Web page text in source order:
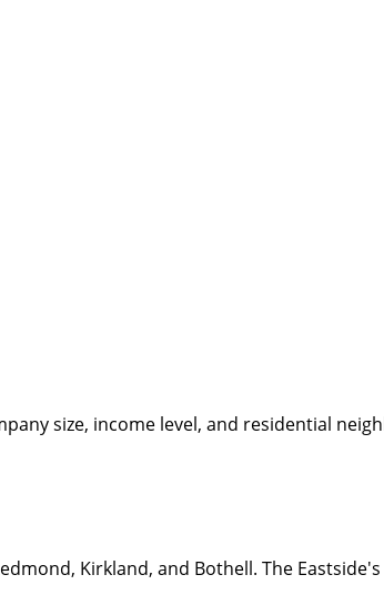
size, income level, and residential
Kirkland, and Bothell. The